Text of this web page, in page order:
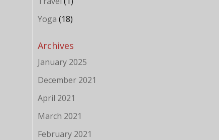
Yoga (18)
Archives
January 2025
December 2021
April 2021
March 2021
February 2021